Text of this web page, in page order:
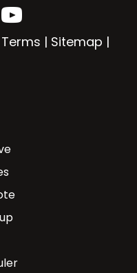
Terms | Sitemap |